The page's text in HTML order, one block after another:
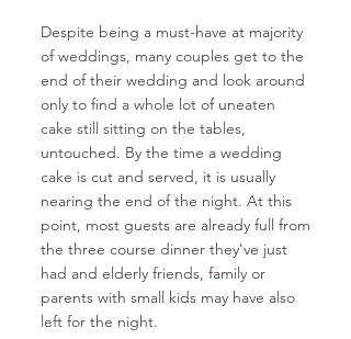
Despite being a must-have at majority
of weddings, many couples get to the
end of their wedding and look around
only to find a whole lot of uneaten
cake still sitting on the tables,
untouched. By the time a wedding
cake is cut and served, it is usually
nearing the end of the night. At this
point, most guests are already full from
the three course dinner they've just
had and elderly friends, family or
parents with small kids may have also
left for the night.